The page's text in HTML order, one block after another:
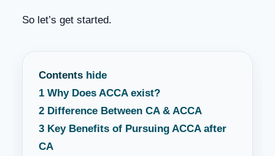
So let’s get started.
Contents hide
1 Why Does ACCA exist?
2 Difference Between CA & ACCA
3 Key Benefits of Pursuing ACCA after
CA